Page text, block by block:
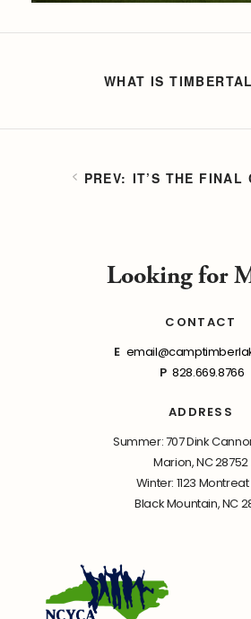
IT’S THE FINAL
WHAT IS
Looking for
CONTACT
E
P 828.669.8766
ADDRESS
Summer: 707 Dink
Marion, NC 28752
Winter: 1123 Montreat
Black Mountain, NC